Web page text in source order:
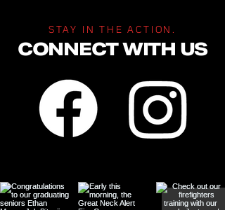
STAY IN THE ACTION.
CONNECT WITH US